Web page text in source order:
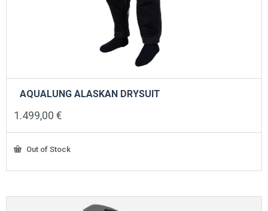
AQUALUNG ALASKAN DRYSUIT
1.499,00 €
Out of Stock